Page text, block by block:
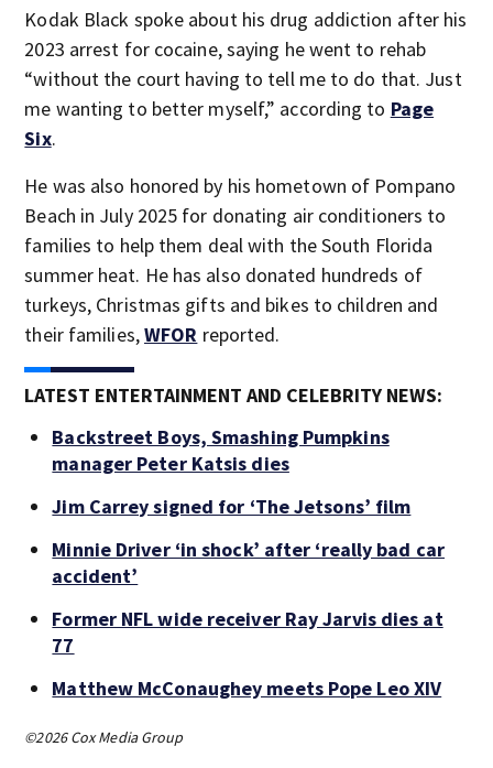
Kodak Black spoke about his drug addiction after his
2023 arrest for cocaine, saying he went to rehab
“without the court having to tell me to do that. Just
me wanting to better myself,” according to Page
Six.
He was also honored by his hometown of Pompano
Beach in July 2025 for donating air conditioners to
families to help them deal with the South Florida
summer heat. He has also donated hundreds of
turkeys, Christmas gifts and bikes to children and
their families,WFOR reported.
LATEST ENTERTAINMENT AND CELEBRITY NEWS:
Backstreet Boys, Smashing Pumpkins
manager Peter Katsis dies
Jim Carrey signed for ‘The Jetsons’ film
Minnie Driver ‘in shock’ after ‘really bad car
accident’
Former NFL wide receiver Ray Jarvis dies at
77
Matthew McConaughey meets Pope Leo XIV
©2026 Cox Media Group